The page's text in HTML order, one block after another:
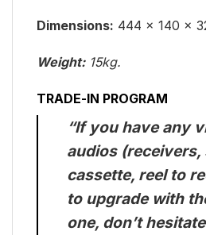
Dimensions: 444 x 140 x
Weight:15kg.
TRADE-IN PROGRAM
“If you have any
audios (receivers,
cassette, reel to
to upgrade with
one, don’t